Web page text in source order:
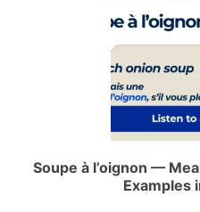
Soupe à l’oignon —
Examples